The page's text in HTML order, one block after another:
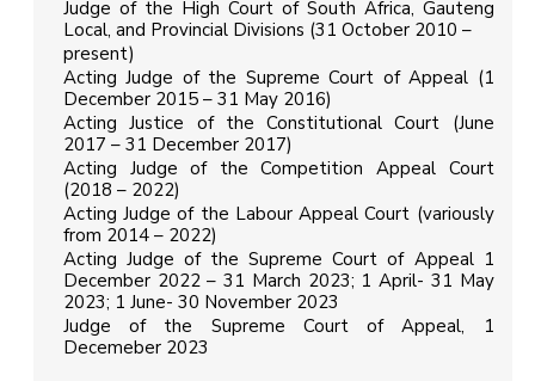
Judge of the High Court of South Africa, Gauteng
Local, and Provincial Divisions (31 October 2010 –
present)
Acting Judge of the Supreme Court of Appeal (1
December 2015 – 31 May 2016)
Acting Justice of the Constitutional Court (June
2017 – 31 December 2017)
Acting Judge of the Competition Appeal Court
(2018 – 2022)
Acting Judge of the Labour Appeal Court (variously
from 2014 – 2022)
Acting Judge of the Supreme Court of Appeal 1
December 2022 – 31 March 2023; 1 April- 31 May
2023; 1 June- 30 November 2023
Judge of the Supreme Court of Appeal, 1
Decemeber 2023